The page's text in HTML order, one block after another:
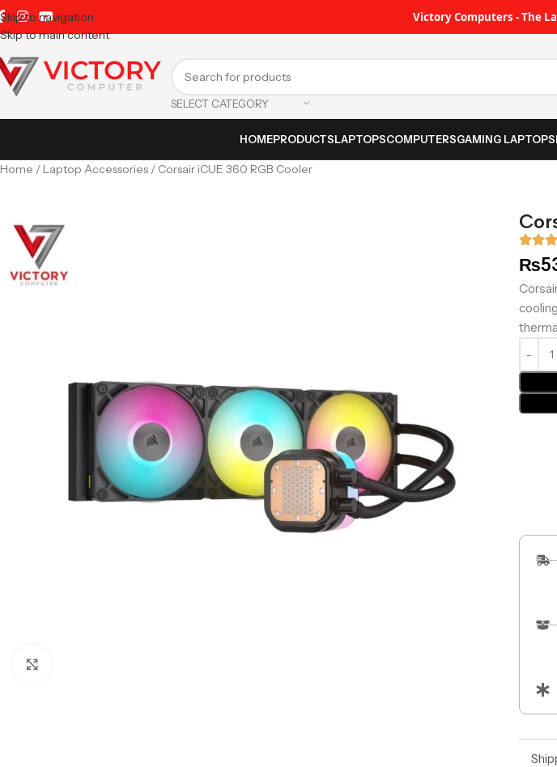
Skip to navigation
Skip to main content
Victory Computers - The
SELECT CATEGORY
HOMEPRODUCTSLAPTOPSCOMPUTERSGAMING LAPTOPS
Home Laptop Accessories Corsair iCUE 360 RGB Cooler
₨